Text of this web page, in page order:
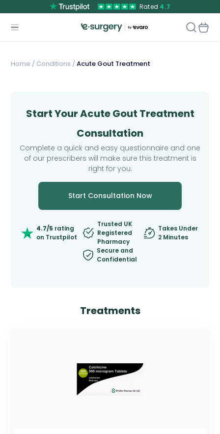
Rated 4.7
Home / Conditions /Acute Gout Treatment
Start Your Acute Gout Treatment
Consultation
Complete a quick and easy questionnaire and one
of our prescribers will make sure this treatment is
right for you.
Start Consultation Now
4.7/5 rating
on Trustpilot
Trusted UK
Registered
Pharmacy
Takes Under
2 Minutes
Secure and
Confidential
Treatments